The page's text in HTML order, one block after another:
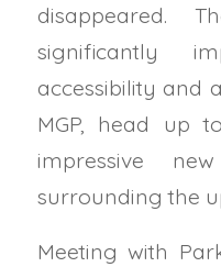
disappeared.
significantly
accessibility and
MGP, head up
impressive
surrounding the
Meeting with